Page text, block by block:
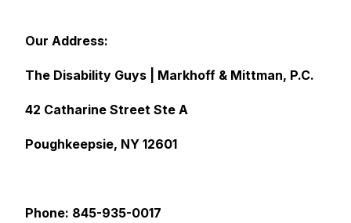
Our Address:
The Disability Guys | Markhoff & Mittman, P.C.
42 Catharine Street Ste A
Poughkeepsie, NY 12601
Phone: 845-935-0017